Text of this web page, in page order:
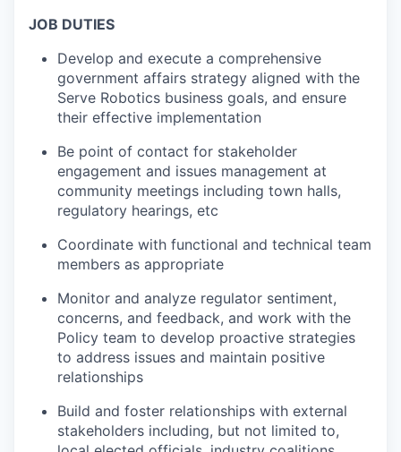
JOB DUTIES
Develop and execute a comprehensive
government affairs strategy aligned with the
Serve Robotics business goals, and ensure
their effective implementation
Be point of contact for stakeholder
engagement and issues management at
community meetings including town halls,
regulatory hearings, etc
Coordinate with functional and technical team
members as appropriate
Monitor and analyze regulator sentiment,
concerns, and feedback, and work with the
Policy team to develop proactive strategies
to address issues and maintain positive
relationships
Build and foster relationships with external
stakeholders including, but not limited to,